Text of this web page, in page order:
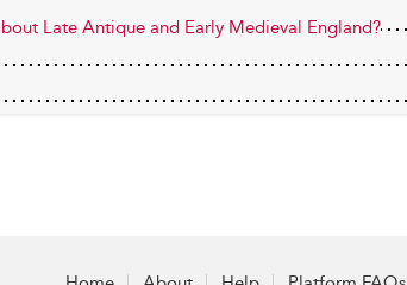
Late Antique and Early Medieval England?